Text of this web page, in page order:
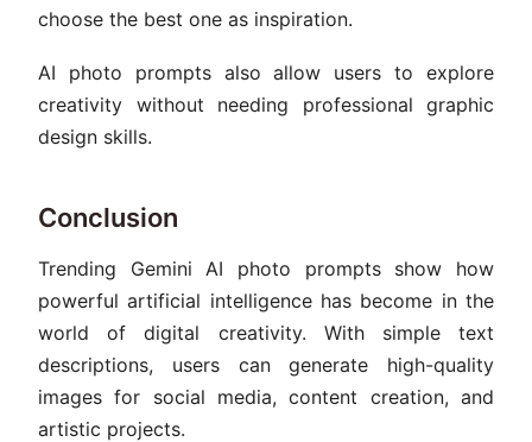
choose the best one as inspiration.
AI photo prompts also allow users to explore
creativity without needing professional graphic
design skills.
Conclusion
Trending Gemini AI photo prompts show how
powerful artificial intelligence has become in the
world of digital creativity. With simple text
descriptions, users can generate high-quality
images for social media, content creation, and
artistic projects.